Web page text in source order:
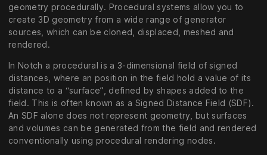
geometry procedurally. Procedural systems allow you to
create 3D geometry from a wide range of generator
sources, which can be cloned, displaced, meshed and
rendered.
In Notch a procedural is a 3-dimensional field of signed
distances, where an position in the field hold a value of its
distance to a “surface”, defined by shapes added to the
field. This is often known as a Signed Distance Field (SDF).
An SDF alone does not represent geometry, but surfaces
and volumes can be generated from the field and rendered
conventionally using procedural rendering nodes.